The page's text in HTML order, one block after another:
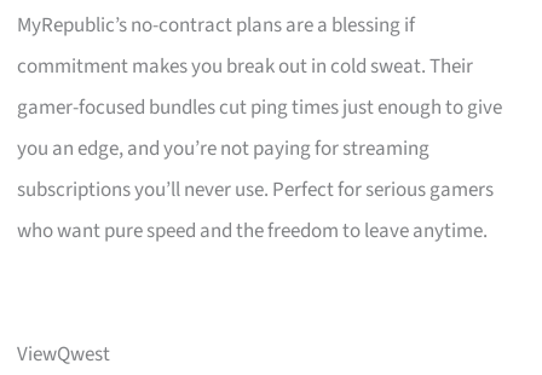
MyRepublic’s no-contract plans are a blessing if
commitment makes you break out in cold sweat. Their
gamer-focused bundles cut ping times just enough to give
you an edge, and you’re not paying for streaming
subscriptions you’ll never use. Perfect for serious gamers
who want pure speed and the freedom to leave anytime.
ViewQwest